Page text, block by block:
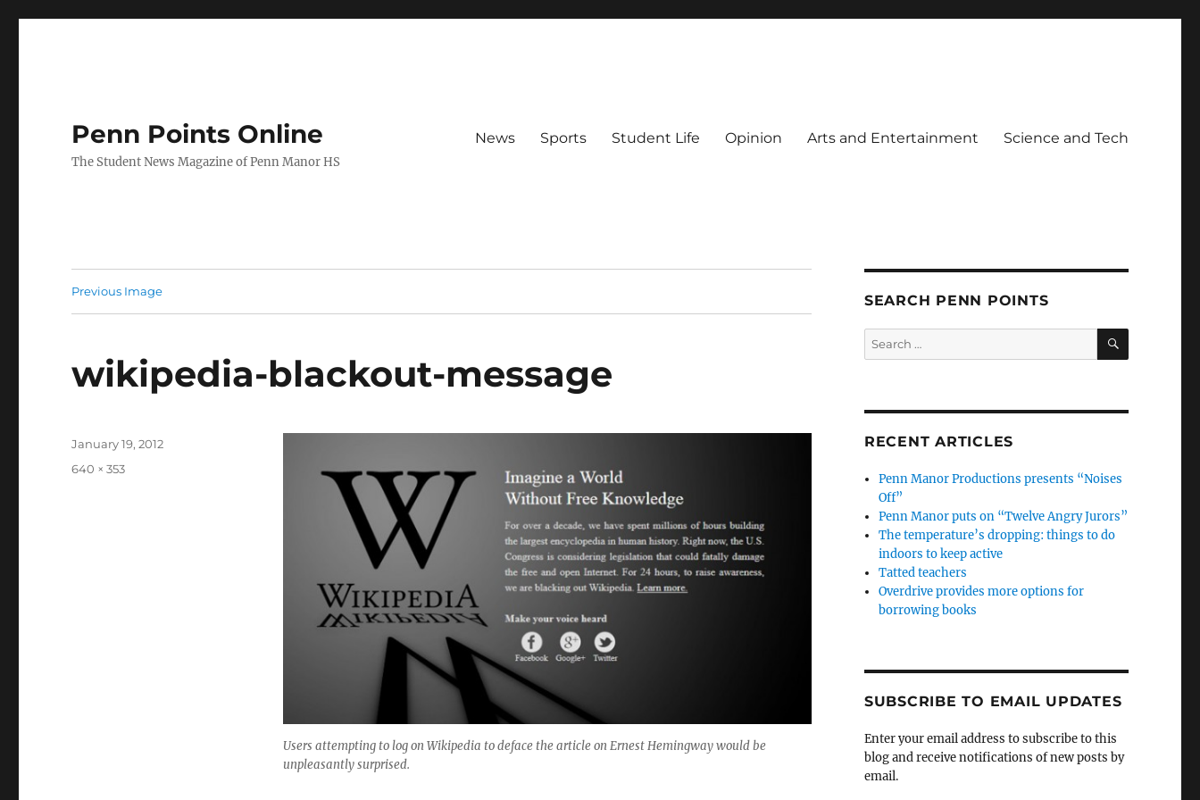
Penn Points Online
The Student News Magazine of Penn Manor HS
News Sports Student Life Opinion Arts and Entertainment Science and Tech
Previous Image
wikipedia-blackout-message
Users attempting to log on Wikipedia to deface the article on Ernest Hemingway would be
unpleasantly surprised.
Posted
January 19, 2012
Full
640 × 353
SEARCH PENN POINTS
Search
for:
SEARCH
RECENT ARTICLES
Penn Manor Productions presents “Noises
Off”
Penn Manor puts on “Twelve Angry Jurors”
The temperature’s dropping: things to do
indoors to keep active
Tatted teachers
Overdrive provides more options for
borrowing books
SUBSCRIBE TO EMAIL UPDATES
Enter your email address to subscribe to this
blog and receive notifications of new posts by
email.